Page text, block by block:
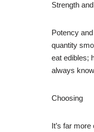
Strength
Potency
quantity
eat edibles;
always
Choosing
It’s far